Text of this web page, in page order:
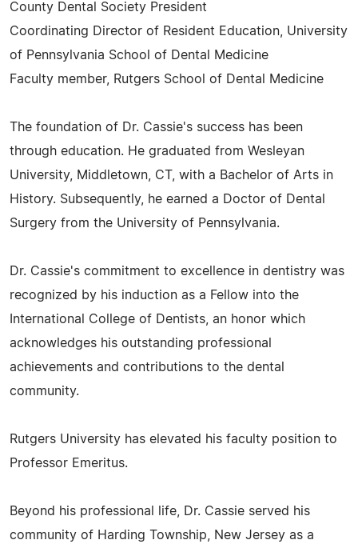
County Dental Society President
Coordinating Director of Resident Education, University
of Pennsylvania School of Dental Medicine
Faculty member, Rutgers School of Dental Medicine
The foundation of Dr. Cassie's success has been
through education. He graduated from Wesleyan
University, Middletown, CT, with a Bachelor of Arts in
History. Subsequently, he earned a Doctor of Dental
Surgery from the University of Pennsylvania.
Dr. Cassie's commitment to excellence in dentistry was
recognized by his induction as a Fellow into the
International College of Dentists, an honor which
acknowledges his outstanding professional
achievements and contributions to the dental
community.
Rutgers University has elevated his faculty position to
Professor Emeritus.
Beyond his professional life, Dr. Cassie served his
community of Harding Township, New Jersey as a